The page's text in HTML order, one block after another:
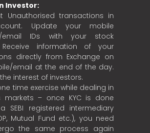
Investor:
Unauthorised transactions in
Update your mobile
email IDs with your stock
Receive information of your
directly from Exchange on
email at the end of the day.
interest of investors.
time exercise while dealing in
markets – once KYC is done
SEBI registered intermediary
Mutual Fund etc.), you need
the same process again